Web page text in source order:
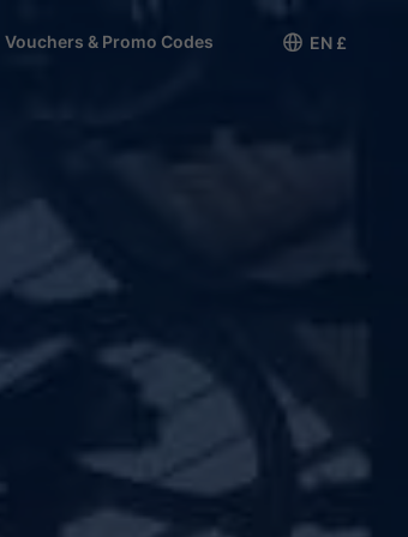
Vouchers & Promo Codes 󱅍 EN £